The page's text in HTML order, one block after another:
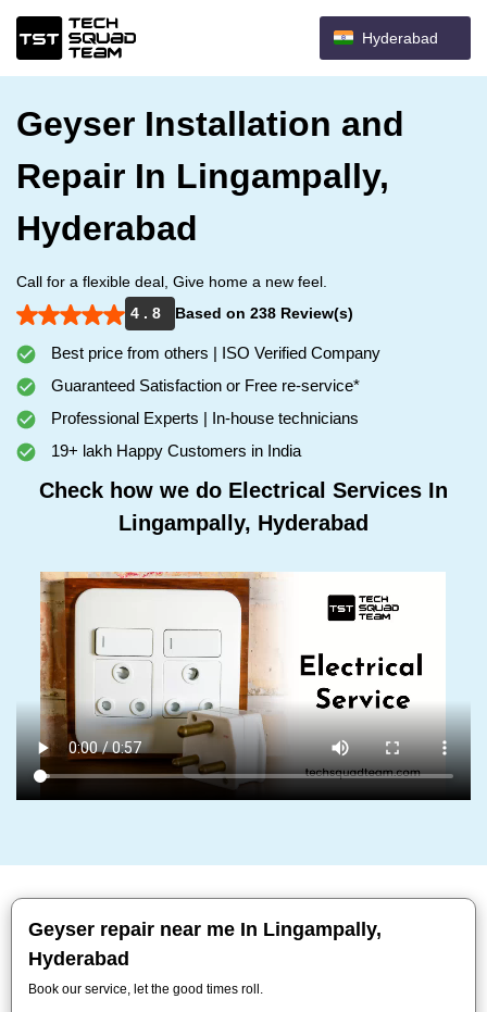
Hyderabad
Geyser Installation and
Repair In Lingampally,
Hyderabad
Call for a flexible deal, Give home a new feel.
4 . 8
Based on 238 Review(s)
Best price from others | ISO Verified Company
Guaranteed Satisfaction or Free re-service*
Professional Experts | In-house technicians
19+ lakh Happy Customers in India
Check how we do Electrical Services In
Lingampally, Hyderabad
Geyser repair near me In Lingampally,
Hyderabad
Book our service, let the good times roll.